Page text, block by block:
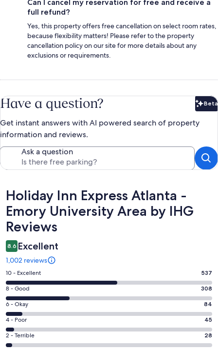
Can I cancel my reservation for free and receive a
full refund?
Yes, this property offers free cancellation on select room rates,
because flexibility matters! Please refer to the property
cancellation policy on our site for more details about any
exclusions or requirements.
Have a question? Beta
Get instant answers with AI powered search of property
information and reviews.
Ask a question
Reviews
Holiday Inn Express Atlanta -
Emory University Area by IHG
Reviews
8.6 Excellent
1,002 reviews
Rating
10
-
Excellent.
537
out
of
1002
10 - Excellent 537
Rating
8
-
Good.
308
out
8 - Good 308
Rating
6
-
Okay.
84
6 - Okay 84
Rating
4
-
4 - Poor 45
Rating
2
2 - Terrible 28